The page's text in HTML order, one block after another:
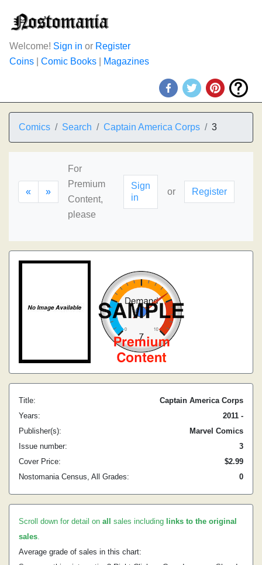
Welcome! Sign in or Register
Coins
Comic Books Magazines
Comics Search Captain America Corps 3
« »
For
Premium
Content,
please
Sign
in
or Register
Title:
Captain America Corps
Years:
2011 -
Publisher(s):
Marvel Comics
Issue number:
3
Cover Price:
$2.99
Nostomania Census, All Grades:
0
Scroll down for detail on all sales including links to the original
sales.
Average grade of sales in this chart: